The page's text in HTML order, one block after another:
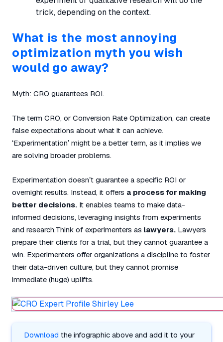
trick, depending on the context.
What is the most annoying
optimization myth you wish
would go away?
Myth: CRO guarantees ROI.
The term CRO, or Conversion Rate Optimization, can create
false expectations about what it can achieve.
‘Experimentation’ might be a better term, as it implies we
are solving broader problems.
Experimentation doesn’t guarantee a specific ROI or
overnight results. Instead, it offers a process for making
better decisions. It enables teams to make data-
informed decisions, leveraging insights from experiments
and research.Think of experimenters as lawyers. Lawyers
prepare their clients for a trial, but they cannot guarantee a
win. Experimenters offer organizations a discipline to foster
their data-driven culture, but they cannot promise
immediate (huge) uplifts.
Download the infographic above and add it to your